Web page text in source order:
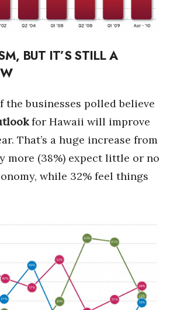
for Human
BUT IT’S STILL A
businesses polled believe
for Hawaii will improve
That’s a huge increase from
more (38%) expect little or no
while 32% feel things